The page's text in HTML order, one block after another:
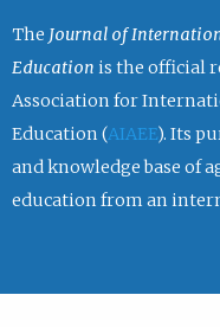
The Journal of
Education is the official
Association for
Education (AIAEE). Its
and knowledge base of
education from an